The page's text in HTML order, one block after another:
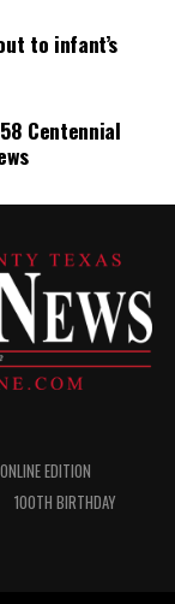
to infant’s
Centennial
ONLINE EDITION
100TH BIRTHDAY